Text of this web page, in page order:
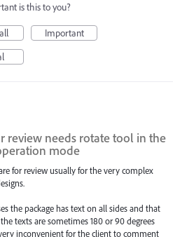
is this to you?
Important
review needs rotate tool in the
mode
for review usually for the very complex
the package has text on all sides and that
texts are sometimes 180 or 90 degrees
inconvenient for the client to comment